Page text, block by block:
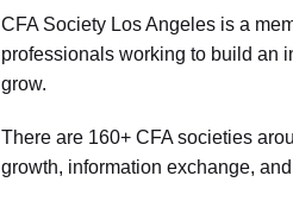
CFA Society Los Angeles is a
professionals working to build an
grow.
There are 160+ CFA societies
growth, information exchange,